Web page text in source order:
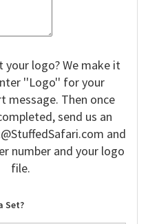
logo? We make it
''Logo'' for your
message. Then once
send us an
and
number and your logo
file.
Set?